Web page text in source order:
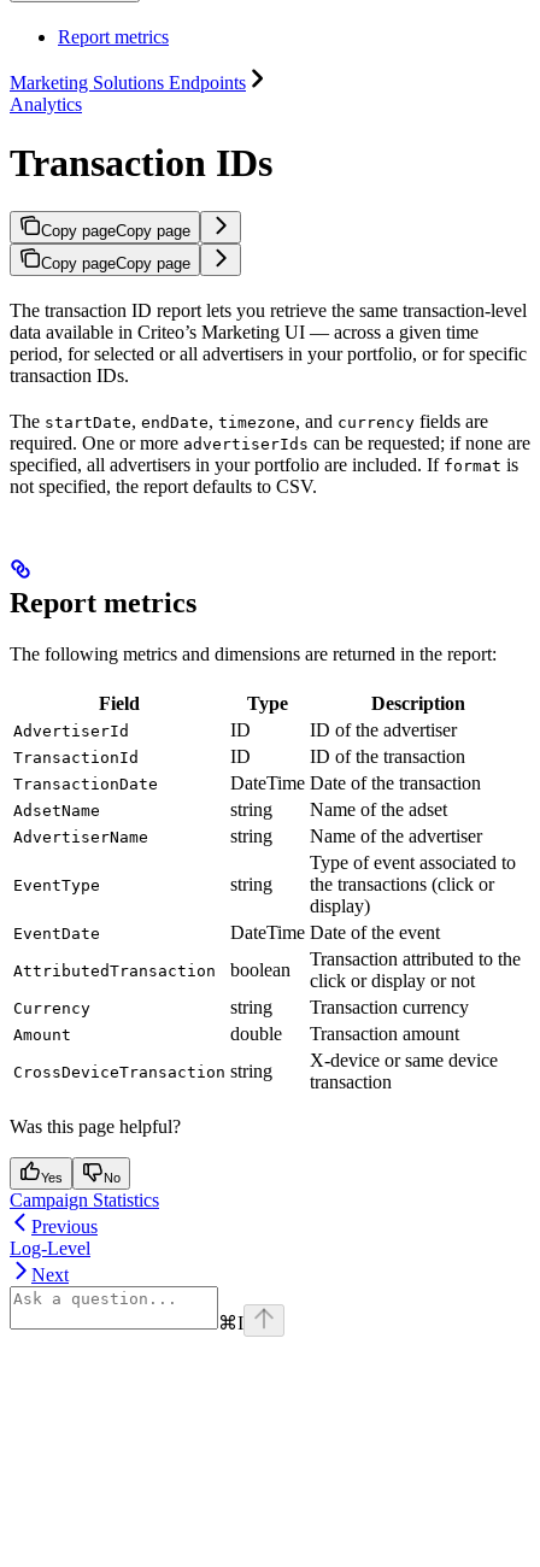
Report metrics
Marketing Solutions Endpoints
Analytics
Transaction IDs
Copy pageCopy page
Copy pageCopy page
The transaction ID report lets you retrieve the same transaction-level
data available in Criteo’s Marketing UI — across a given time
period, for selected or all advertisers in your portfolio, or for specific
transaction IDs.
The startDate, endDate, timezone, and currency fields are
required. One or more advertiserIds can be requested; if none are
specified, all advertisers in your portfolio are included. If format is
not specified, the report defaults to CSV.
Report metrics
The following metrics and dimensions are returned in the report:
Field Type Description
AdvertiserId ID ID of the advertiser
TransactionId ID ID of the transaction
TransactionDate DateTime Date of the transaction
AdsetName string Name of the adset
AdvertiserName string Name of the advertiser
EventType string
Type of event associated to
the transactions (click or
display)
EventDate DateTime Date of the event
AttributedTransaction boolean
Transaction attributed to the
click or display or not
Currency string Transaction currency
Amount double Transaction amount
CrossDeviceTransaction string
X-device or same device
transaction
Was this page helpful?
Yes No
Campaign Statistics
Previous
Log-Level
Next
⌘I